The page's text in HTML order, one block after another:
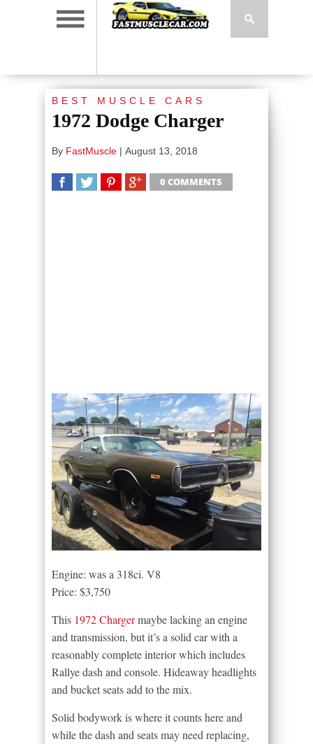
BEST MUSCLE CARS
1972 Dodge Charger
By FastMuscle | August 13, 2018
0 COMMENTS
Engine: was a 318ci. V8
Price: $3,750
This 1972 Chargermaybe lacking an engine
and transmission, but it’s a solid car with a
reasonably complete interior which includes
Rallye dash and console. Hideaway headlights
and bucket seats add to the mix.
Solid bodywork is where it counts here and
while the dash and seats may need replacing,